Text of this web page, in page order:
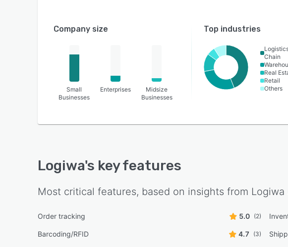
Company size
Small
Businesses
Enterprises
Midsize
Businesses
Top industries
Chain
Real
Retail
Others
Logiwa's key features
Most critical features, based on insights from Logiwa
Order tracking 5.0 (2)
Barcoding/RFID 4.7 (3)